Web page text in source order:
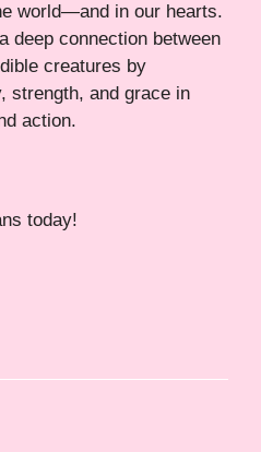
world—and in our hearts.
deep connection between
creatures by
strength, and grace in
action.
today!